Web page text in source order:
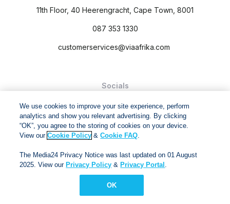
11th Floor, 40 Heerengracht, Cape Town, 8001
087 353 1330
customerservices@viaafrika.com
Socials
and Conditions.
Via Afrika Copyright © 2024. All right reserved
We use cookies to improve your site experience, perform
analytics and show you relevant advertising. By clicking
“OK”, you agree to the storing of cookies on your device.
View ourCookie Policy &Cookie FAQ.
The Media24 Privacy Notice was last updated on 01 August
2025. View our Privacy Policy & Privacy Portal .
OK